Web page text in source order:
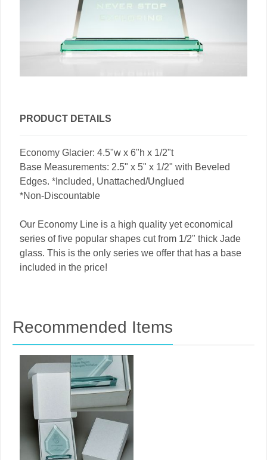
PRODUCT DETAILS
Economy Glacier: 4.5"w x 6"h x 1/2"t
Base Measurements: 2.5" x 5" x 1/2" with Beveled
Edges. *Included, Unattached/Unglued
*Non-Discountable
Our Economy Line is a high quality yet economical
series of five popular shapes cut from 1/2" thick Jade
glass. This is the only series we offer that has a base
included in the price!
Recommended Items